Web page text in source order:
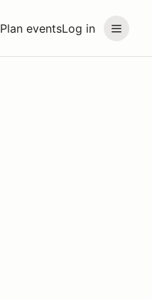
Plan eventsLog in